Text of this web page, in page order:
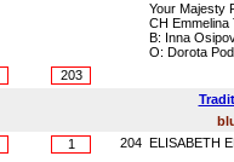
Your Majesty
CH Emmelina
B: Inna
O: Dorota
203
1 204 ELISABETH